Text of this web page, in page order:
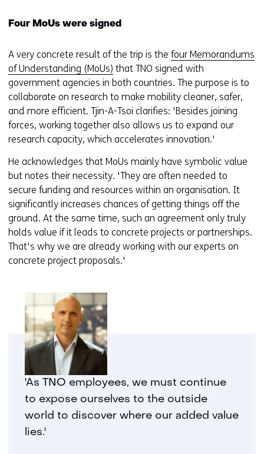
Four MoUs were signed
A very concrete result of the trip is the four Memorandums
of Understanding (MoUs) that TNO signed with
government agencies in both countries. The purpose is to
collaborate on research to make mobility cleaner, safer,
and more efficient. Tjin-A-Tsoi clarifies: 'Besides joining
forces, working together also allows us to expand our
research capacity, which accelerates innovation.'
He acknowledges that MoUs mainly have symbolic value
but notes their necessity. 'They are often needed to
secure funding and resources within an organisation. It
significantly increases chances of getting things off the
ground. At the same time, such an agreement only truly
holds value if it leads to concrete projects or partnerships.
That's why we are already working with our experts on
concrete project proposals.'
'As TNO employees, we must continue
to expose ourselves to the outside
world to discover where our added value
lies.'